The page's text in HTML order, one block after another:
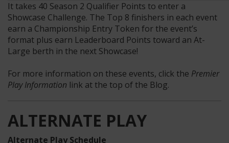
It takes 40 Season 2 Qualifier Points to enter a
Showcase Challenge. The Top 8 finishers in each event
earn a Championship Entry Token for the event’s
format plus earn Leaderboard Points toward an At-
Large berth in the next Showcase!
For more information on these events, click the Premier
Play Information link at the top of the Blog.
ALTERNATE PLAY
Alternate Play Schedule